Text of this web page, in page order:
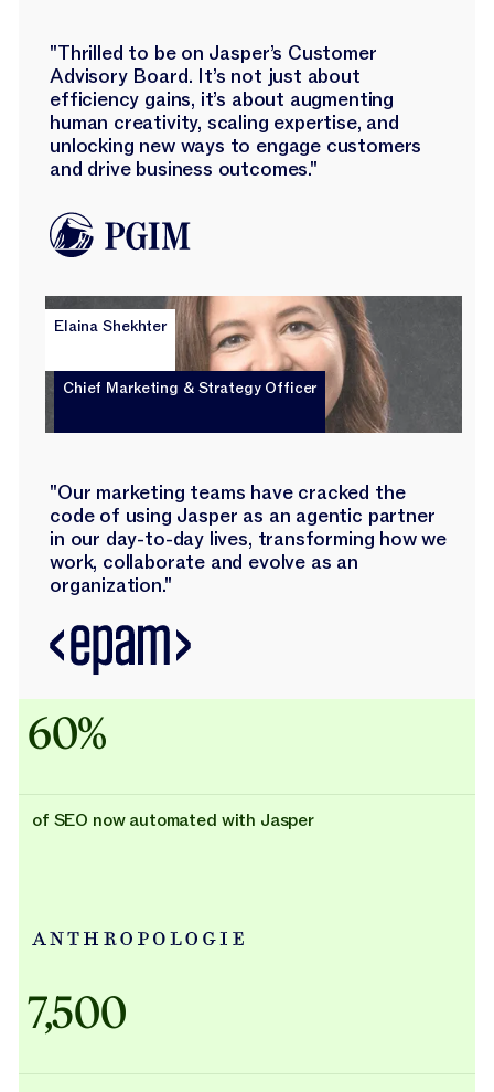
"Thrilled to be on Jasper’s Customer
Advisory Board. It’s not just about
efficiency gains, it’s about augmenting
human creativity, scaling expertise, and
unlocking new ways to engage customers
and drive business outcomes."
Elaina Shekhter
Chief Marketing & Strategy Officer
"Our marketing teams have cracked the
code of using Jasper as an agentic partner
in our day-to-day lives, transforming how we
work, collaborate and evolve as an
organization."
60%
of SEO now automated with Jasper
7,500